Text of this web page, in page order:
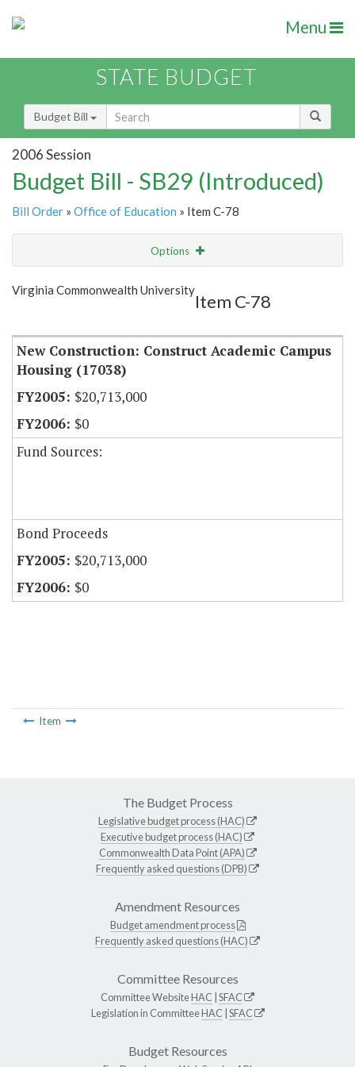
Menu
STATE BUDGET
Budget Bill
2006 Session
Budget Bill - SB29 (Introduced)
Bill Order » Office of Education » Item C-78
Options
Show Highlight
Virginia Commonwealth University
Item C-78
New Construction: Construct Academic Campus
Housing (17038)
$20,713,000
$0
Fund Sources:
Bond Proceeds
$20,713,000
$0
Item
The Budget Process
Legislative budget process (HAC)
Executive budget process (HAC)
Commonwealth Data Point (APA)
Frequently asked questions (DPB)
Amendment Resources
Budget amendment process
Frequently asked questions (HAC)
Committee Resources
Committee WebsiteHAC SFAC
Legislation in CommitteeHAC SFAC
Budget Resources